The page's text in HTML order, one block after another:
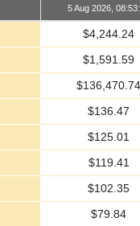
5 Aug 2026,
$4,244.24
$1,591.59
$136,470.74
$136.47
$125.01
$119.41
$102.35
$79.84